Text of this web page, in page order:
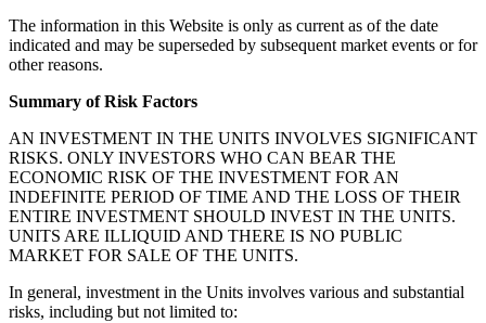
The information in this Website is only as current as of the date
indicated and may be superseded by subsequent market events or for
other reasons.
Summary of Risk Factors
AN INVESTMENT IN THE UNITS INVOLVES SIGNIFICANT
RISKS. ONLY INVESTORS WHO CAN BEAR THE
ECONOMIC RISK OF THE INVESTMENT FOR AN
INDEFINITE PERIOD OF TIME AND THE LOSS OF THEIR
ENTIRE INVESTMENT SHOULD INVEST IN THE UNITS.
UNITS ARE ILLIQUID AND THERE IS NO PUBLIC
MARKET FOR SALE OF THE UNITS.
In general, investment in the Units involves various and substantial
risks, including but not limited to: